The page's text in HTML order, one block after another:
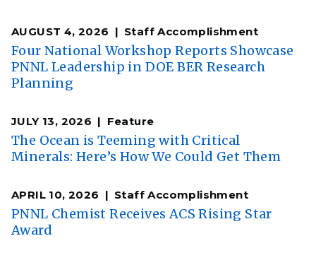
AUGUST 4, 2026 Staff Accomplishment
Four National Workshop Reports Showcase
PNNL Leadership in DOE BER Research
Planning
JULY 13, 2026 Feature
The Ocean is Teeming with Critical
Minerals: Here’s How We Could Get Them
APRIL 10, 2026 Staff Accomplishment
PNNL Chemist Receives ACS Rising Star
Award